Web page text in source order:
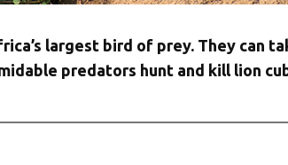
largest bird of prey. They can
predators hunt and kill lion